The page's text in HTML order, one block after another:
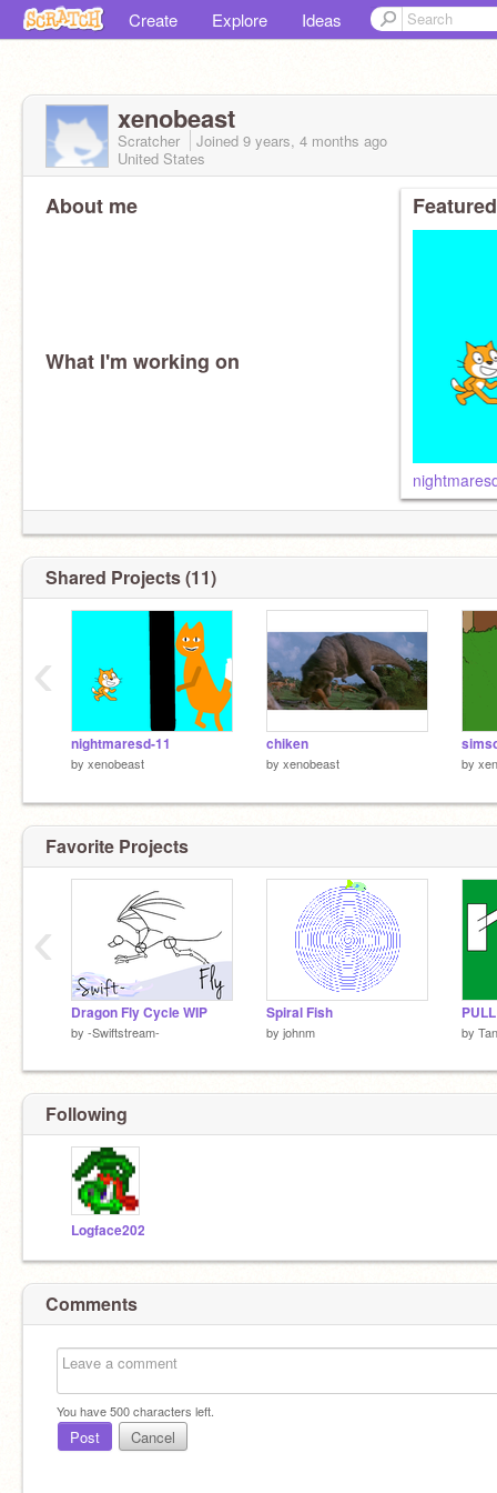
Create Explore Ideas
xenobeast
Scratcher Joined 9 years, 4 months ago
United States
About me
What I'm working on
Shared Projects (11)
nightmaresd-11
by xenobeast
chiken
by xenobeast by
‹
Favorite Projects
Dragon Fly Cycle WIP
by -Swiftstream-
Spiral Fish
by johnm by
‹
Following
Logface202
Comments
You have500characters left.
Post Cancel